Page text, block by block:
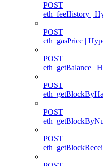
POST
eth_feeHistory |
POST
eth_gasPrice |
POST
eth_getBalance |
POST
POST
POST